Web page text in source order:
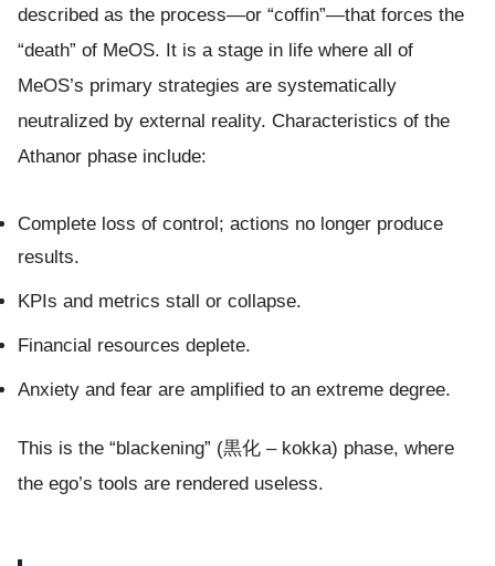
described as the process—or “coffin”—that forces the
“death” of MeOS. It is a stage in life where all of
MeOS’s primary strategies are systematically
neutralized by external reality. Characteristics of the
Athanor phase include:
Complete loss of control; actions no longer produce
results.
KPIs and metrics stall or collapse.
Financial resources deplete.
Anxiety and fear are amplified to an extreme degree.
This is the “blackening” (黒化 – kokka) phase, where
the ego’s tools are rendered useless.